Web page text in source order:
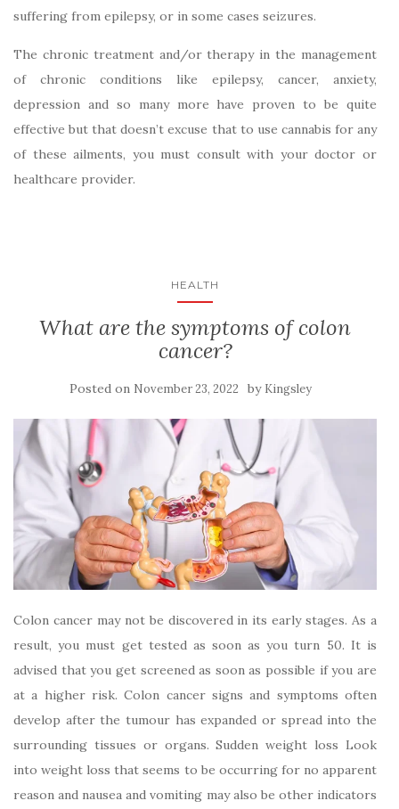
suffering from epilepsy, or in some cases seizures.
The chronic treatment and/or therapy in the management
of chronic conditions like epilepsy, cancer, anxiety,
depression and so many more have proven to be quite
effective but that doesn’t excuse that to use cannabis for any
of these ailments, you must consult with your doctor or
healthcare provider.
HEALTH
What are the symptoms of colon
cancer?
Posted on November 23, 2022 by Kingsley
Colon cancer may not be discovered in its early stages. As a
result, you must get tested as soon as you turn 50. It is
advised that you get screened as soon as possible if you are
at a higher risk. Colon cancer signs and symptoms often
develop after the tumour has expanded or spread into the
surrounding tissues or organs. Sudden weight loss Look
into weight loss that seems to be occurring for no apparent
reason and nausea and vomiting may also be other indicators